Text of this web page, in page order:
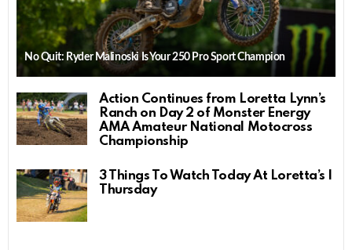
No Quit: Ryder Malinoski Is Your 250 Pro Sport Champion
Action Continues from Loretta Lynn’s
Ranch on Day 2 of Monster Energy
AMA Amateur National Motocross
Championship
3 Things To Watch Today At Loretta’s |
Thursday